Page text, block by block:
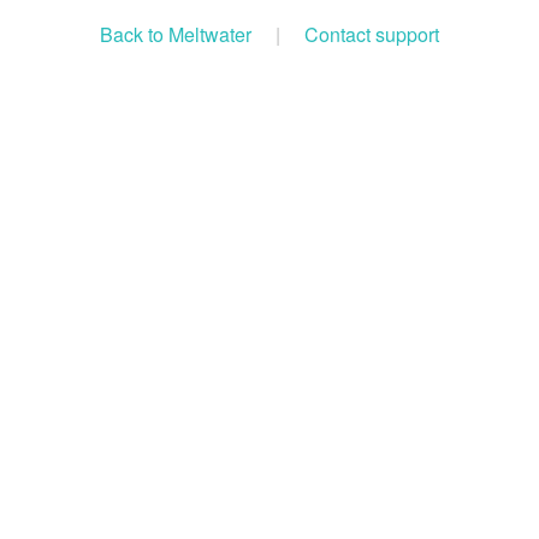
Back to Meltwater | Contact support